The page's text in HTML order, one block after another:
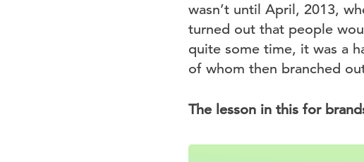
wasn’t until April, 2013,
turned out that people
quite some time, it was a
of whom then branched
The lesson in this for